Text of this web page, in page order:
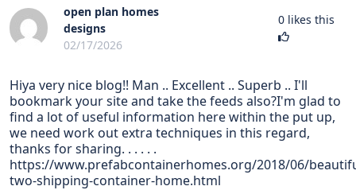
others.
open plan homes
designs
02/17/2026
0 likes this
Hiya very nice blog!! Man .. Excellent .. Superb .. I'll
bookmark your site and take the feeds also?I'm glad to
find a lot of useful information here within the put up,
we need work out extra techniques in this regard,
thanks for sharing. . . . . .
https://www.prefabcontainerhomes.org/2018/06/
two-shipping-container-home.html